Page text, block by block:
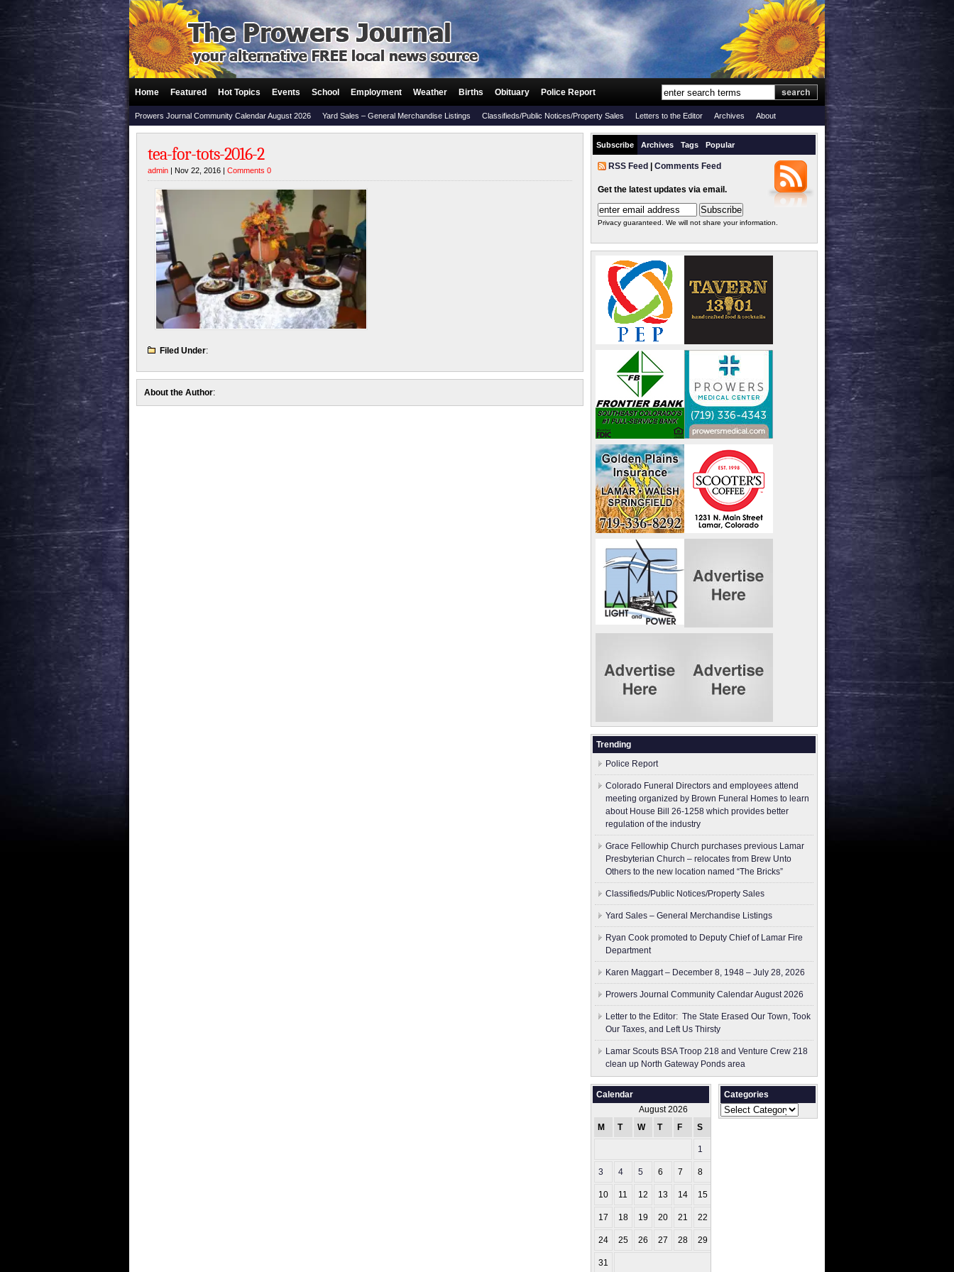
Home Featured Hot Topics Events School Employment Weather Births Obituary Police Report
Prowers Journal Community Calendar August 2026 Yard Sales – General Merchandise Listings Classifieds/Public Notices/Property Sales Letters to the Editor Archives About
tea-for-tots-2016-2
admin | Nov 22, 2016 | Comments 0
Filed Under:
About the Author:
Subscribe Archives Tags Popular
RSS Feed Comments Feed
Get the latest updates via email.
Privacy guaranteed. We will not share your information.
Trending
Police Report
Colorado Funeral Directors and employees attend
meeting organized by Brown Funeral Homes to learn
about House Bill 26-1258 which provides better
regulation of the industry
Grace Fellowhip Church purchases previous Lamar
Presbyterian Church – relocates from Brew Unto
Others to the new location named “The Bricks”
Classifieds/Public Notices/Property Sales
Yard Sales – General Merchandise Listings
Ryan Cook promoted to Deputy Chief of Lamar Fire
Department
Karen Maggart – December 8, 1948 – July 28, 2026
Prowers Journal Community Calendar August 2026
Letter to the Editor: The State Erased Our Town, Took
Our Taxes, and Left Us Thirsty
Lamar Scouts BSA Troop 218 and Venture Crew 218
clean up North Gateway Ponds area
Calendar
August 2026
M
T W T F S
1
3 4 5 6 7 8
10 11 12 13 14 15
17 18 19 20 21 22
24 25 26 27 28 29
31
Categories
Categories